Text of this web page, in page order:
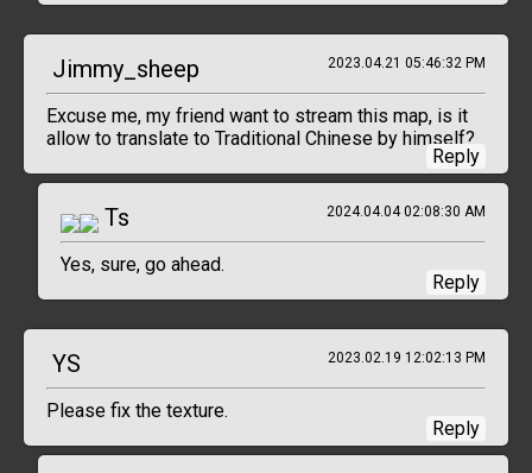
Jimmy_sheep 2023.04.21 05:46:32 PM
Excuse me, my friend want to stream this map, is it
allow to translate to Traditional Chinese by himself?
Reply
Ts 2024.04.04 02:08:30 AM
Yes, sure, go ahead.
Reply
YS 2023.02.19 12:02:13 PM
Please fix the texture.
Reply